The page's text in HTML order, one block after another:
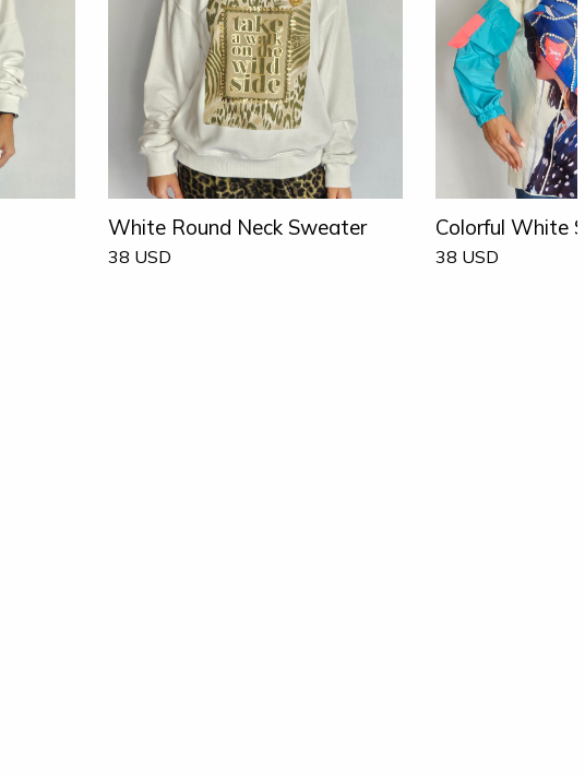
White Round Neck Sweater
38 USD
Colorful White
38 USD